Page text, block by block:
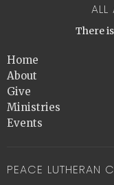
ALL
There
Home
About
Give
Ministries
Events
PEACE LUTHERAN